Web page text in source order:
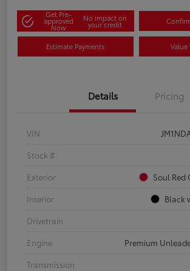
Get Pre-
approved
Now
No impact on
your credit
Estimate Payments Value
Details Pricing
VIN
Stock #
Exterior
Soul Red
Interior
Black
Drivetrain
Engine
Premium
Transmission